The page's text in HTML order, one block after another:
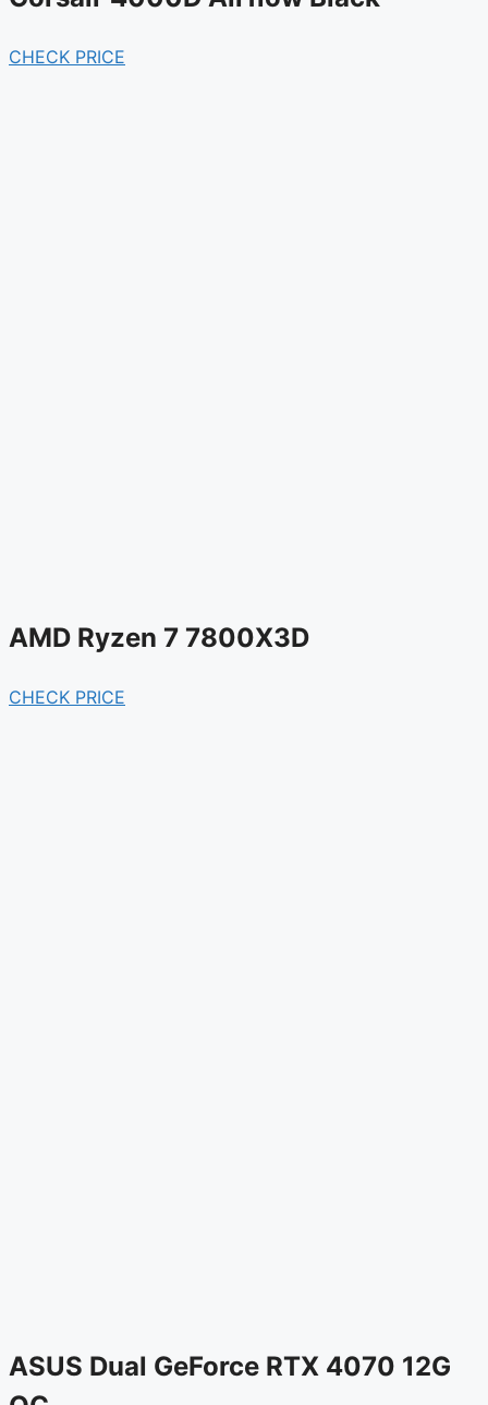
CHECK PRICE
AMD Ryzen 7 7800X3D
CHECK PRICE
ASUS Dual GeForce RTX 4070 12G